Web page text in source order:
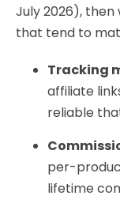
July 2026),
that tend to
Tracking
affiliate
reliable
per-
lifetime